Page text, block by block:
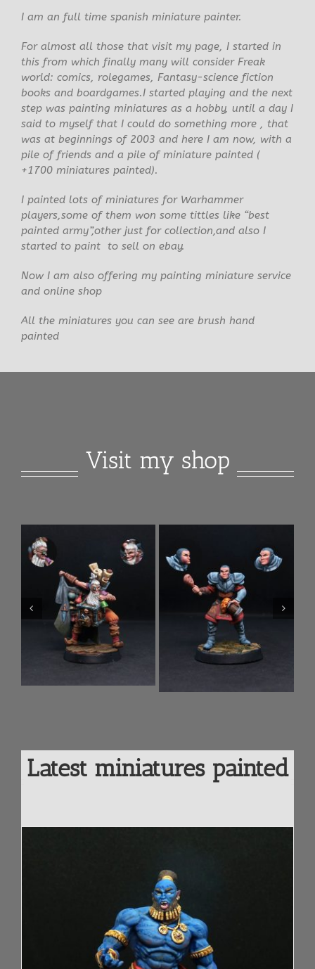
I am an full time spanish miniature painter.
For almost all those that visit my page, I started in
this from which finally many will consider Freak
world: comics, rolegames, Fantasy-science fiction
books and boardgames.I started playing and the next
step was painting miniatures as a hobby, until a day I
said to myself that I could do something more , that
was at beginnings of 2003 and here I am now, with a
pile of friends and a pile of miniature painted (
+1700 miniatures painted).
I painted lots of miniatures for Warhammer
players,some of them won some tittles like “best
painted army”,other just for collection,and also I
started to paint to sell on ebay.
Now I am also offering my painting miniature service
and online shop
All the miniatures you can see are brush hand
painted
Visit my shop
Tommy Sargent City
Guard
Anlee Female
Necromancer
Add to
Details
Latest miniatures painted